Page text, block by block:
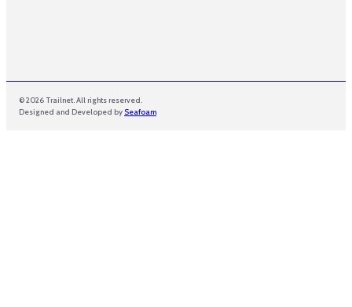
© 2026 Trailnet. All rights reserved.
Designed and Developed by Seafoam